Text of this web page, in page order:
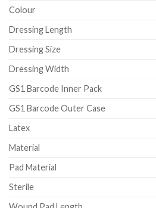
Colour
Dressing Length
Dressing Size
Dressing Width
GS1 Barcode Inner Pack
GS1 Barcode Outer Case
Latex
Material
Pad Material
Sterile